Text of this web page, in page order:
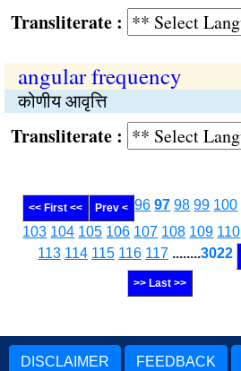
:
angular frequency
कोणीय आवृत्ति
:
<< First << Prev < 96 97 98 99 100
103 104 105 106 107 108 109 110
113 114 115 116 117 ........3022
>> Last >>
DISCLAIMER FEEDBACK